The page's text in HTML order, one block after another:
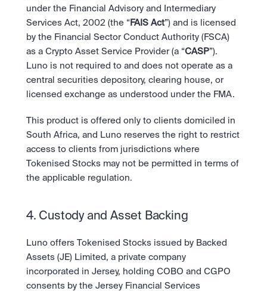
under the Financial Advisory and Intermediary
Services Act, 2002 (the “ FAIS Act”) and is licensed
by the Financial Sector Conduct Authority (FSCA)
as a Crypto Asset Service Provider (a “CASP”).
Luno is not required to and does not operate as a
central securities depository, clearing house, or
licensed exchange as understood under the FMA.
This product is offered only to clients domiciled in
South Africa, and Luno reserves the right to restrict
access to clients from jurisdictions where
Tokenised Stocks may not be permitted in terms of
the applicable regulation.
4. Custody and Asset Backing
Luno offers Tokenised Stocks issued by Backed
Assets (JE) Limited, a private company
incorporated in Jersey, holding COBO and CGPO
consents by the Jersey Financial Services